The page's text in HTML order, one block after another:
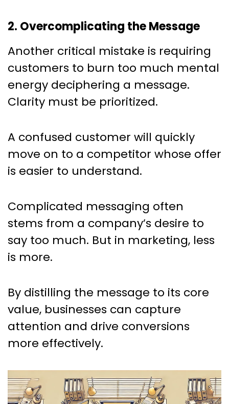
2. Overcomplicating the Message
Another critical mistake is requiring
customers to burn too much mental
energy deciphering a message.
Clarity must be prioritized.
A confused customer will quickly
move on to a competitor whose offer
is easier to understand.
Complicated messaging often
stems from a company’s desire to
say too much. But in marketing, less
is more.
By distilling the message to its core
value, businesses can capture
attention and drive conversions
more effectively.